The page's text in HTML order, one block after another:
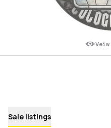
Sale listings